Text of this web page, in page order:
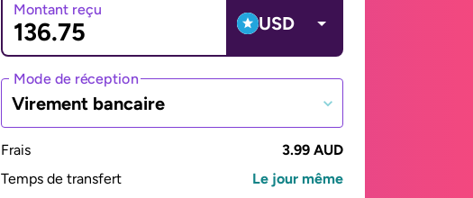
Montant reçu
USD
Mode de réception
Virement bancaire
Frais
3.99 AUD
Temps de transfert
Le jour même